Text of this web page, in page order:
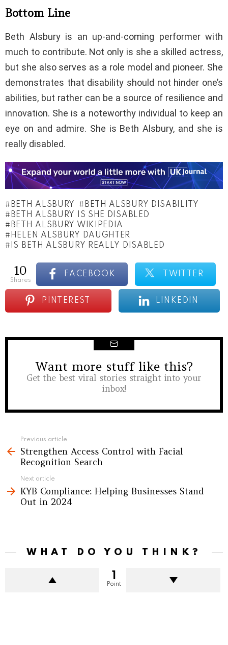
Bottom Line
Beth Alsbury is an up-and-coming performer with
much to contribute. Not only is she a skilled actress,
but she also serves as a role model and pioneer. She
demonstrates that disability should not hinder one’s
abilities, but rather can be a source of resilience and
innovation. She is a noteworthy individual to keep an
eye on and admire. She is Beth Alsbury, and she is
really disabled.
BETH ALSBURY
BETH ALSBURY DISABILITY
BETH ALSBURY IS SHE DISABLED
BETH ALSBURY WIKIPEDIA
HELEN ALSBURY DAUGHTER
IS BETH ALSBURY REALLY DISABLED
10
shares
FACEBOOK TWITTER
PINTEREST LINKEDIN
NEWSLETTER
Want more stuff like this?
Get the best viral stories straight into your
inbox!
more
Previous article
Strengthen Access Control with Facial
Recognition Search
Next article
KYB Compliance: Helping Businesses Stand
Out in 2024
WHAT DO YOU THINK?
Point